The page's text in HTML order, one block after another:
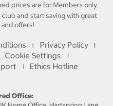
prices are for Members only.
and start saving with great
offers!
I Privacy Policy I
Cookie Settings I
I Ethics Hotline
Office: